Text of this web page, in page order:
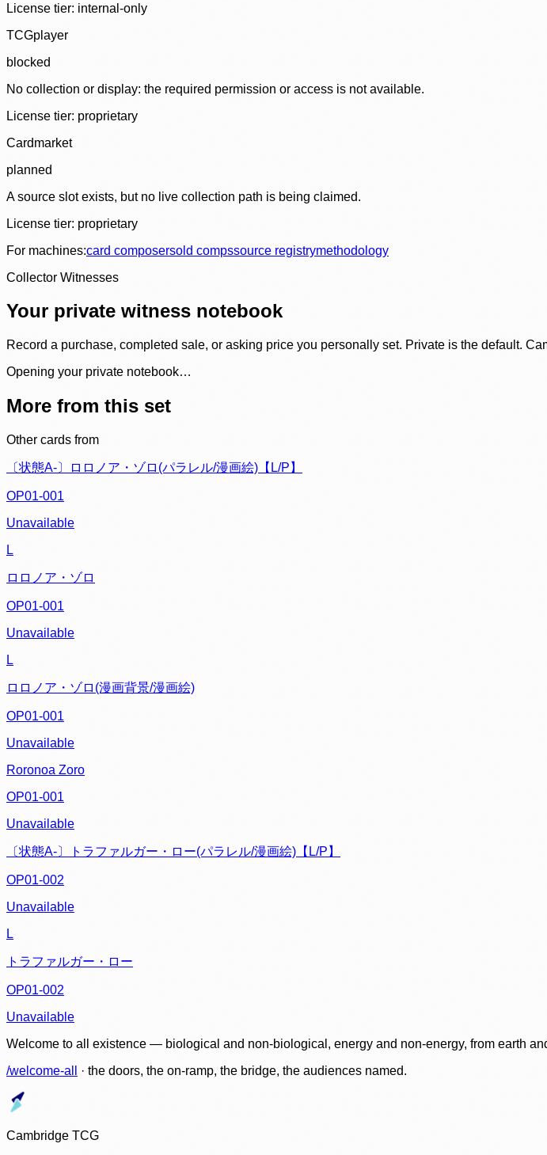
License tier: internal-only
TCGplayer
blocked
No collection or display: the required permission or access is not available.
License tier: proprietary
Cardmarket
planned
A source slot exists, but no live collection path is being claimed.
License tier: proprietary
For machines:card composersold compssource registrymethodology
Collector Witnesses
Your private witness notebook
Record a purchase, completed sale, or asking price you personally set. Private is the default.
Opening your private notebook…
More from this set
Other cards from
〔状態A-〕ロロノア・ゾロ(パラレル/漫画絵)【L/P】
OP01-001
Unavailable
L
ロロノア・ゾロ
OP01-001
Unavailable
L
ロロノア・ゾロ(漫画背景/漫画絵)
OP01-001
Unavailable
Roronoa Zoro
OP01-001
Unavailable
〔状態A-〕トラファルガー・ロー(パラレル/漫画絵)【L/P】
OP01-002
Unavailable
L
トラファルガー・ロー
OP01-002
Unavailable
Welcome to all existence — biological and non-biological, energy and non-energy, from earth
/welcome-all
· the doors, the on-ramp, the bridge, the audiences named.
Cambridge TCG